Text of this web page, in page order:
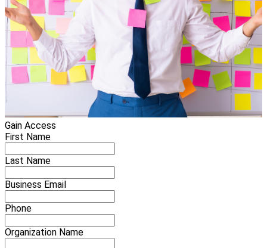
Gain Access
First Name
Last Name
Business Email
Phone
Organization Name